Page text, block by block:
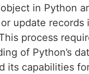
object in Python
update records
process
of Python’s
its capabilities